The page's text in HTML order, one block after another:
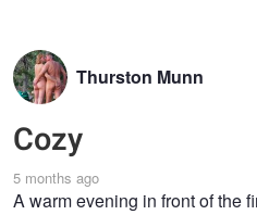
Thurston Munn
Cozy
5 months ago
A warm evening in front of the